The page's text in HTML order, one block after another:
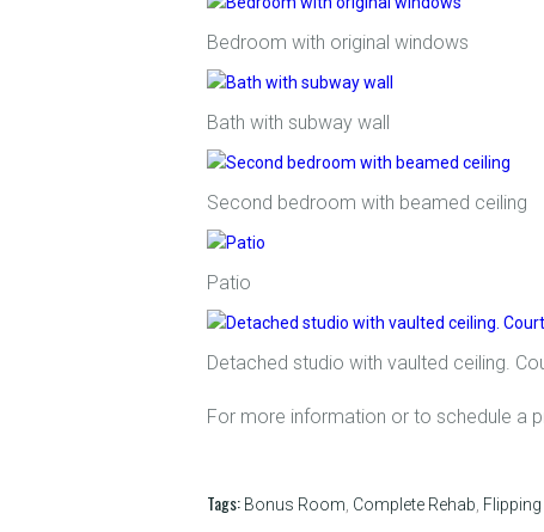
Bedroom with original windows
Bath with subway wall
Second bedroom with beamed ceiling
Patio
Detached studio with vaulted ceiling.
For more information or to schedule a
Tags: Bonus Room Complete Rehab